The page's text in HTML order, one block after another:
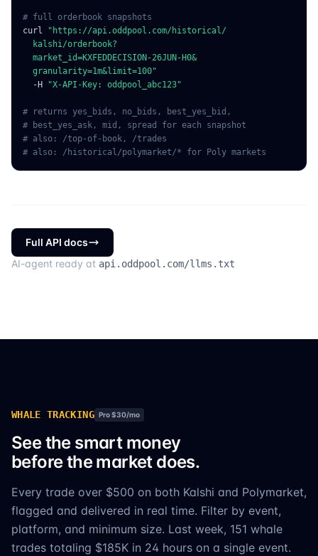
# full orderbook snapshots
curl
"https://api.oddpool.com/historical/
  kalshi/orderbook?
  market_id=KXFEDDECISION-26JUN-H0&
  granularity=1m&limit=100"
  -H
"X-API-Key: oddpool_abc123"
# returns yes_bids, no_bids, best_yes_bid,
# best_yes_ask, mid, spread for each snapshot
# also: /top-of-book, /trades
# also: /historical/polymarket/* for Poly markets
Full API docs
AI-agent ready at api.oddpool.com/llms.txt
WHALE TRACKING Pro $30/mo
See the smart money
before the market does.
Every trade over $500 on both Kalshi and Polymarket,
flagged and delivered in real time. Filter by event,
platform, and minimum size. Last week, 151 whale
trades totaling $185K in 24 hours on a single event.